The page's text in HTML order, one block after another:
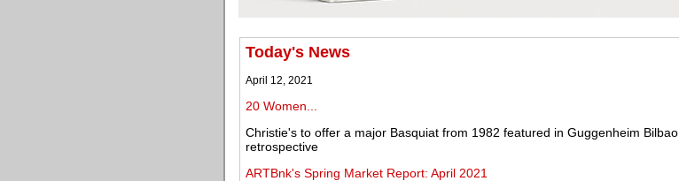
Today's News
April 12, 2021
20 Women...
Christie's to offer a major Basquiat from 1982 featured in Guggenheim Bilbao
retrospective
ARTBnk's Spring Market Report: April 2021